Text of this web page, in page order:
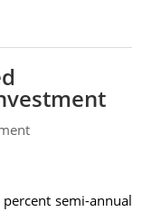
semi-annual